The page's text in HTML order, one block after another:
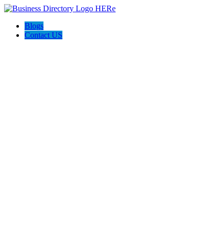
Blogs
Contact US